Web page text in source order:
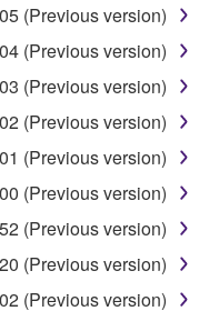
MEET YOUR
OPERATION OF
OR
INCURRED DUE
TO YAMAHA,
HEREUNDER
(Previous version)
(Previous version)
(Previous version)
(Previous version)
(Previous version)
(Previous version)
(Previous version)
(Previous version)
(Previous version)